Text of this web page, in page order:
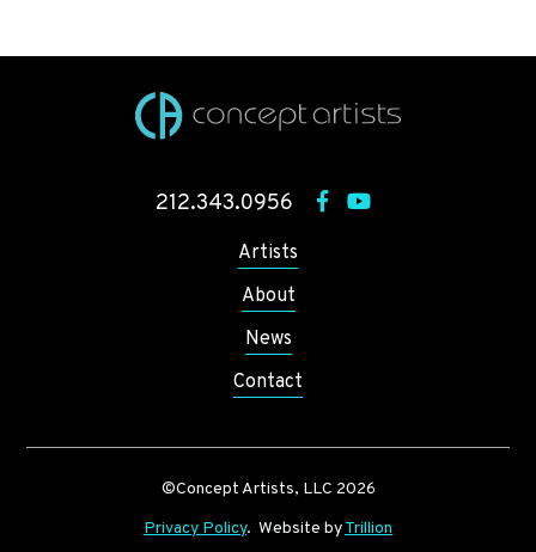
212.343.0956
Artists
About
News
Contact
©Concept Artists, LLC 2026
Privacy Policy. Website byTrillion